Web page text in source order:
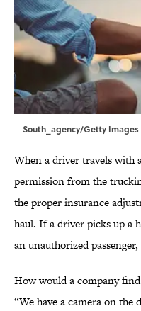
South_agency/Getty Images
When a driver travels with
permission from the
the proper insurance
haul. If a driver picks up a
an unauthorized
How would a company
“We have a camera on the